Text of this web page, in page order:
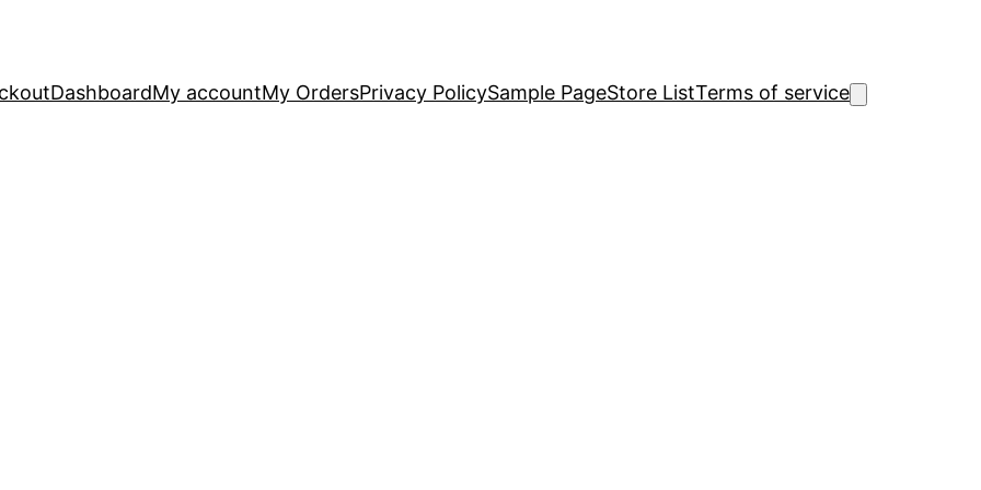
DashboardMy accountMy OrdersPrivacy PolicySample PageStore ListTerms of service